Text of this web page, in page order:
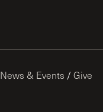
News & Events / Give